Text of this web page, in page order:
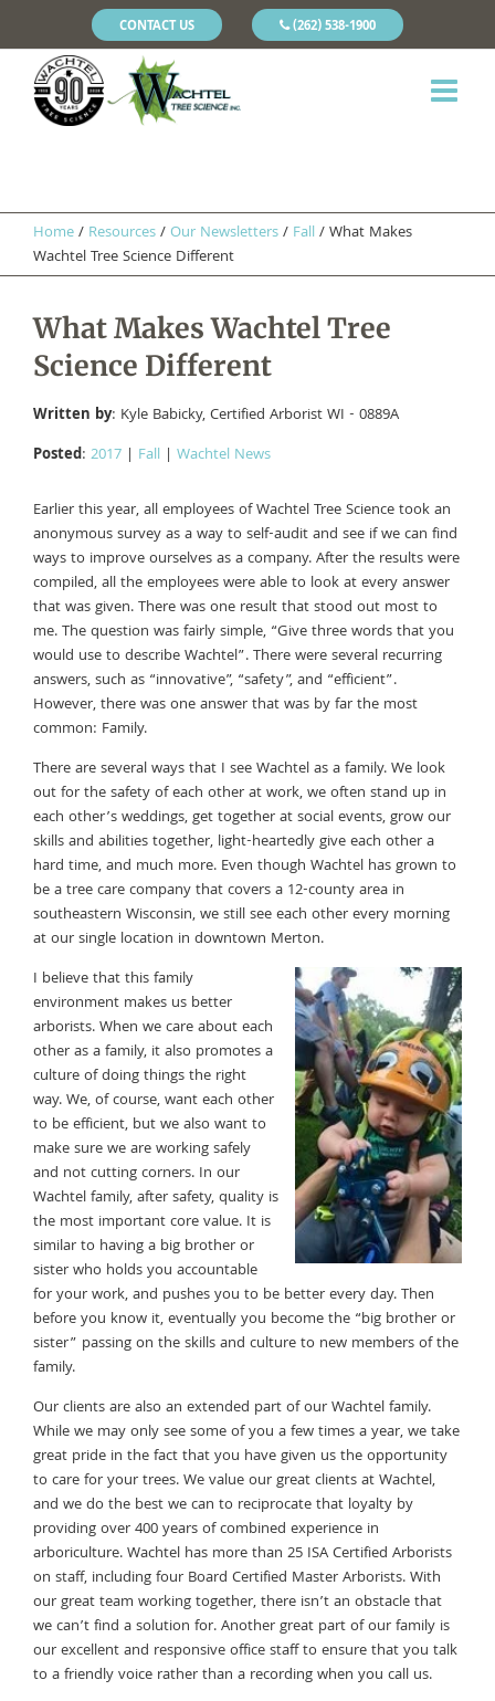
CONTACT US (262) 538-1900
Home/ Resources/Our Newsletters/ Fall/What Makes
Wachtel Tree Science Different
What Makes Wachtel Tree
Science Different
Written by: Kyle Babicky, Certified Arborist WI - 0889A
Posted: 2017 | Fall | Wachtel News
Earlier this year, all employees of Wachtel Tree Science took an
anonymous survey as a way to self-audit and see if we can find
ways to improve ourselves as a company. After the results were
compiled, all the employees were able to look at every answer
that was given. There was one result that stood out most to
me. The question was fairly simple, “Give three words that you
would use to describe Wachtel”. There were several recurring
answers, such as “innovative”, “safety”, and “efficient”.
However, there was one answer that was by far the most
common: Family.
There are several ways that I see Wachtel as a family. We look
out for the safety of each other at work, we often stand up in
each other’s weddings, get together at social events, grow our
skills and abilities together, light-heartedly give each other a
hard time, and much more. Even though Wachtel has grown to
be a tree care company that covers a 12-county area in
southeastern Wisconsin, we still see each other every morning
at our single location in downtown Merton.
I believe that this family
environment makes us better
arborists. When we care about each
other as a family, it also promotes a
culture of doing things the right
way. We, of course, want each other
to be efficient, but we also want to
make sure we are working safely
and not cutting corners. In our
Wachtel family, after safety, quality is
the most important core value. It is
similar to having a big brother or
sister who holds you accountable
for your work, and pushes you to be better every day. Then
before you know it, eventually you become the “big brother or
sister” passing on the skills and culture to new members of the
family.
Our clients are also an extended part of our Wachtel family.
While we may only see some of you a few times a year, we take
great pride in the fact that you have given us the opportunity
to care for your trees. We value our great clients at Wachtel,
and we do the best we can to reciprocate that loyalty by
providing over 400 years of combined experience in
arboriculture. Wachtel has more than 25 ISA Certified Arborists
on staff, including four Board Certified Master Arborists. With
our great team working together, there isn’t an obstacle that
we can’t find a solution for. Another great part of our family is
our excellent and responsive office staff to ensure that you talk
to a friendly voice rather than a recording when you call us.